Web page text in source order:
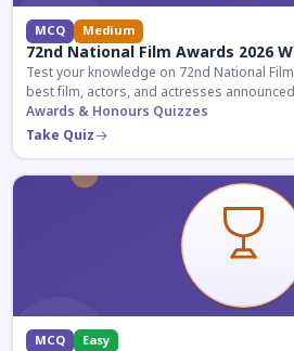
MCQ Medium
72nd National Film Awards 2026
Test your knowledge on 72nd National
best film, actors, and actresses
Awards & Honours Quizzes
Take Quiz
MCQ Easy